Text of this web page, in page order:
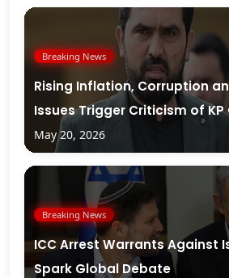
Breaking News
Rising Inflation, Corruption
Issues Trigger Criticism of
May 20, 2026
Breaking News
ICC Arrest Warrants Against
Spark Global Debate